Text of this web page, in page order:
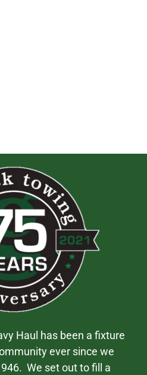
Haul has been a fixture
ever since we
We set out to fill a